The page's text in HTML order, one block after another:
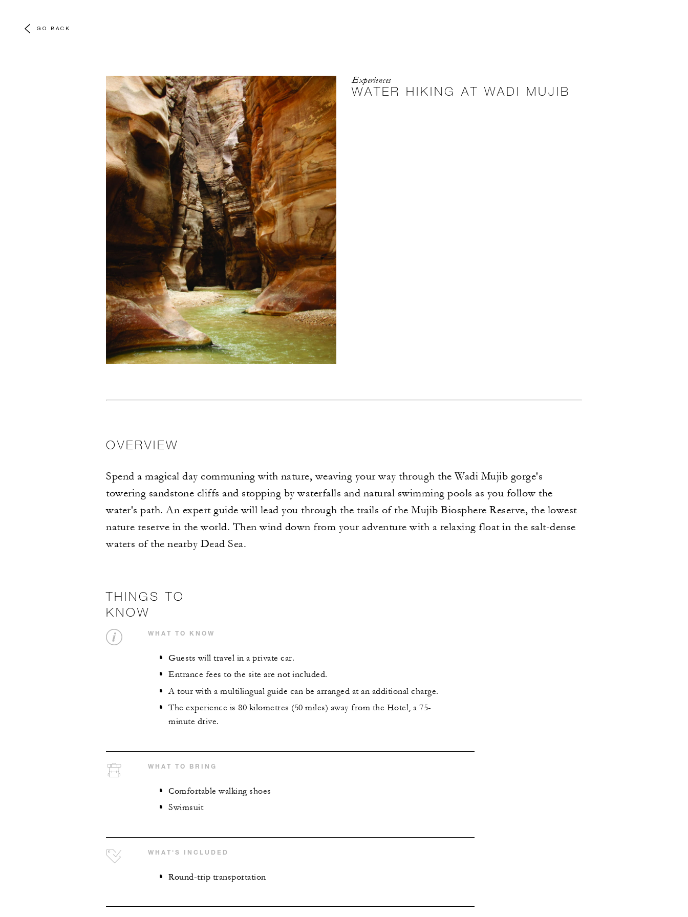
GO BACK
Experiences
WATER HIKING AT WADI MUJIB
OVERVIEW
Spend a magical day communing with nature, weaving your way through the Wadi Mujib gorge's
towering sandstone cliffs and stopping by waterfalls and natural swimming pools as you follow the
water's path. An expert guide will lead you through the trails of the Mujib Biosphere Reserve, the lowest
nature reserve in the world. Then wind down from your adventure with a relaxing float in the salt-dense
waters of the nearby Dead Sea.
THINGS TO
KNOW
WHAT TO KNOW
Guests will travel in a private car.
Entrance fees to the site are not included.
A tour with a multilingual guide can be arranged at an additional charge.
The experience is 80 kilometres (50 miles) away from the Hotel, a 75-
minute drive.
WHAT TO BRING
Comfortable walking shoes
Swimsuit
WHAT'S INCLUDED
Round-trip transportation